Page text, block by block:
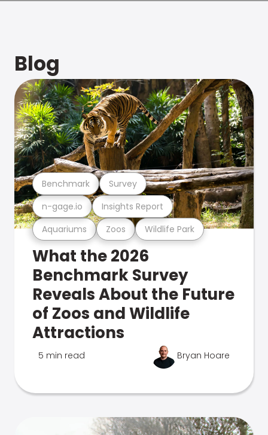
Blog
Aquariums Zoos Wildlife Park
n-gage.io Insights Report
Benchmark Survey
What the 2026
Benchmark Survey
Reveals About the Future
of Zoos and Wildlife
Attractions
5 min read Bryan Hoare